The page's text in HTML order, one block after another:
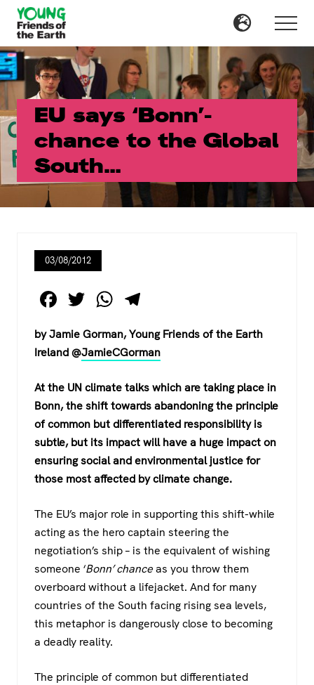
Menu
Skip
main
content
Skip
primary
sidebar
Menu
EU says ‘Bonn’-
chance to the Global
South…
03/08/2012
F
c
b
o
o
k
T
wi
tt
er
W
at
s
A
p
p
e
gr
a
m
by Jamie Gorman, Young Friends of the Earth
Ireland @JamieCGorman
At the UN climate talks which are taking place in
Bonn, the shift towards abandoning the principle
of common but differentiated responsibility is
subtle, but its impact will have a huge impact on
ensuring social and environmental justice for
those most affected by climate change.
The EU’s major role in supporting this shift-while
acting as the hero captain steering the
negotiation’s ship – is the equivalent of wishing
someone ‘Bonn’ chanceas you throw them
overboard without a lifejacket. And for many
countries of the South facing rising sea levels,
this metaphor is dangerously close to becoming
a deadly reality.
The principle of common but differentiated